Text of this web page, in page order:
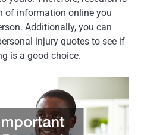
of information online you
Additionally, you can
injury quotes to see if
is a good choice.